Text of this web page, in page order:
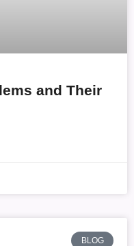
and Their
BLOG